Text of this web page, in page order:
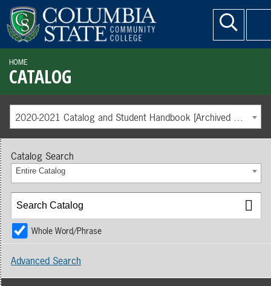
HOME
CATALOG
2020-2021 Catalog and Student Handbook [Archived Catalog]
Catalog Search
Entire Catalog
Whole Word/Phrase
Advanced Search